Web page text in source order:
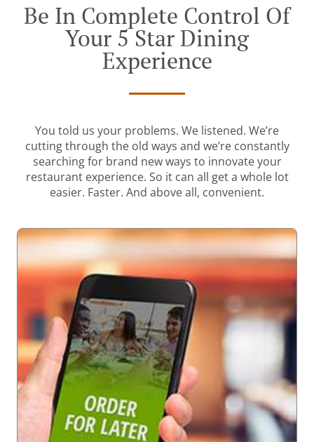
Be In Complete Control Of
Your 5 Star Dining
Experience
You told us your problems. We listened. We’re
cutting through the old ways and we’re constantly
searching for brand new ways to innovate your
restaurant experience. So it can all get a whole lot
easier. Faster. And above all, convenient.